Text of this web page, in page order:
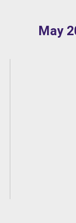
May